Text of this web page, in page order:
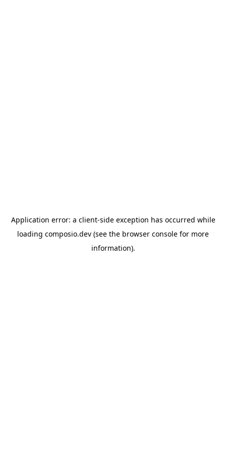
Application error: a client-side exception has occurred while
loading composio.dev (see the browser console for more
information).